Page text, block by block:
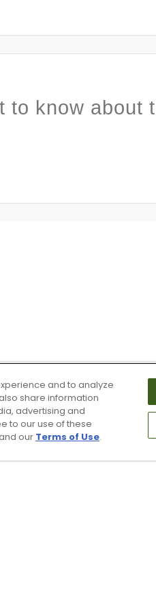
to know about
and to analyze
share information
advertising and
to our use of these
our Terms of Use.